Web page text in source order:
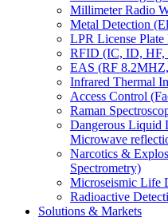
Millimeter Radio
Metal Detection
LPR License Plate
RFID (IC, ID, HF,
EAS (RF
Infrared Thermal
Access Control
Raman
Dangerous Liquid
Microwave
Narcotics &
Spectrometry)
Microseismic Life
Radioactive
Solutions & Markets